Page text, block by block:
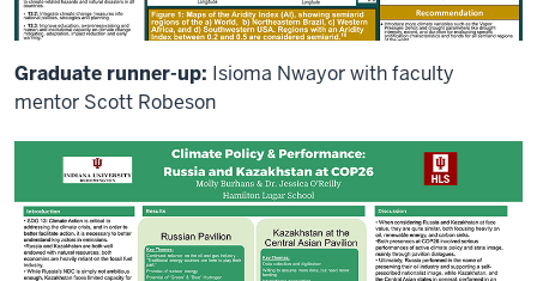
Graduate runner-up: Isioma Nwayor with faculty
mentor Scott Robeson